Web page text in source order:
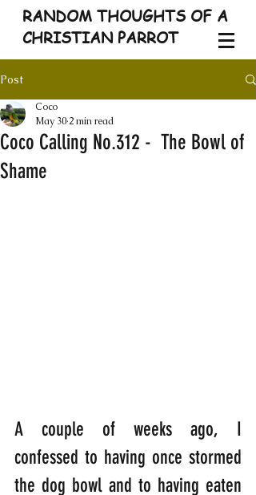
RANDOM THOUGHTS OF A
CHRISTIAN PARROT
Post
Coco Calling No.312 - The Bowl of
Shame
Coco
May 30 2 min read
A couple of weeks ago, I
confessed to having once stormed
the dog bowl and to having eaten